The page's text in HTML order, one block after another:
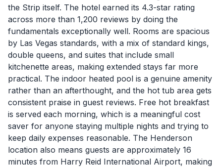
the Strip itself. The hotel earned its 4.3-star rating
across more than 1,200 reviews by doing the
fundamentals exceptionally well. Rooms are spacious
by Las Vegas standards, with a mix of standard kings,
double queens, and suites that include small
kitchenette areas, making extended stays far more
practical. The indoor heated pool is a genuine amenity
rather than an afterthought, and the hot tub area gets
consistent praise in guest reviews. Free hot breakfast
is served each morning, which is a meaningful cost
saver for anyone staying multiple nights and trying to
keep daily expenses reasonable. The Henderson
location also means guests are approximately 16
minutes from Harry Reid International Airport, making